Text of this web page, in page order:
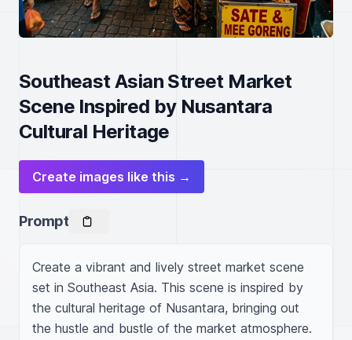
Southeast Asian Street Market
Scene Inspired by Nusantara
Cultural Heritage
Create images like this →
Prompt
Create a vibrant and lively street market scene
set in Southeast Asia. This scene is inspired by
the cultural heritage of Nusantara, bringing out
the hustle and bustle of the market atmosphere.